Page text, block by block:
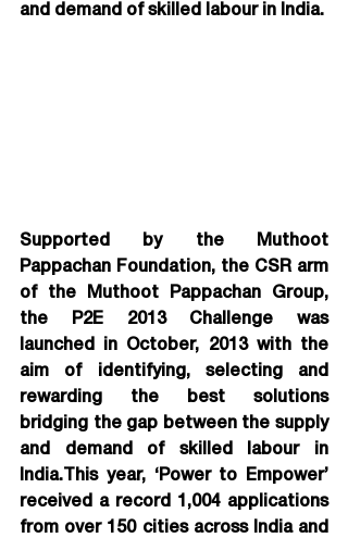
and demand of skilled labour in India.
Supported by the Muthoot
Pappachan Foundation, the CSR arm
of the Muthoot Pappachan Group,
the P2E 2013 Challenge was
launched in October, 2013 with the
aim of identifying, selecting and
rewarding the best solutions
bridging the gap between the supply
and demand of skilled labour in
India.This year, ‘Power to Empower’
received a record 1,004 applications
from over 150 cities across India and